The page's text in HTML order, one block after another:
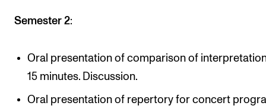
Semester 2:
Oral presentation of comparison of
15 minutes. Discussion.
Oral presentation of repertory for concert